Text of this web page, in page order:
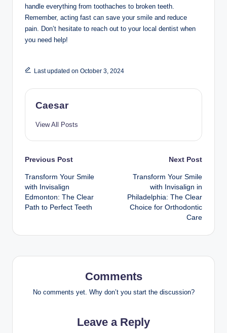
handle everything from toothaches to broken teeth.
Remember, acting fast can save your smile and reduce
pain. Don’t hesitate to reach out to your local dentist when
you need help!
Last updated on October 3, 2024
Caesar
View All Posts
Post
navigation
Previous Post
Transform Your Smile
with Invisalign
Edmonton: The Clear
Path to Perfect Teeth
Next Post
Transform Your Smile
with Invisalign in
Philadelphia: The Clear
Choice for Orthodontic
Care
Comments
No comments yet. Why don’t you start the discussion?
Leave a Reply